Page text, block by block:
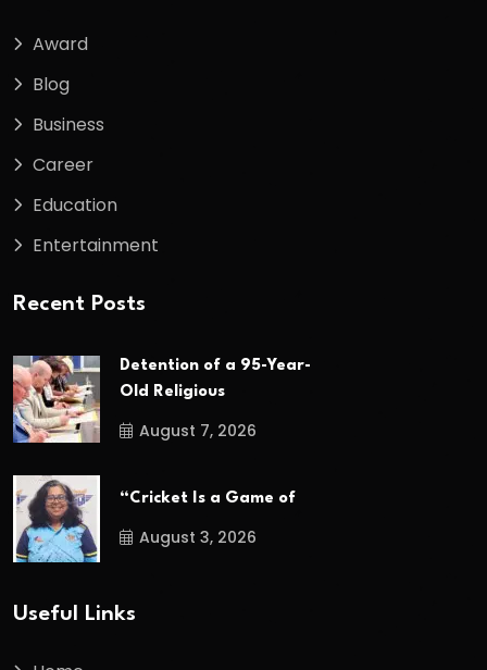
Award
Blog
Business
Career
Education
Entertainment
Recent Posts
Detention of a 95-Year-
Old Religious
August 7, 2026
“Cricket Is a Game of
August 3, 2026
Useful Links